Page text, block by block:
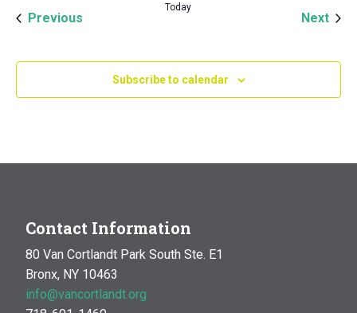
Previous
Today
Next
Subscribe to calendar
Contact Information
80 Van Cortlandt Park South Ste. E1
Bronx, NY 10463
info@vancortlandt.org